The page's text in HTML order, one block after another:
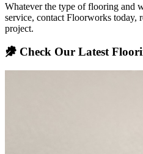
Whatever the type of flooring and
service, contact Floorworks today,
project.
Check Our Latest